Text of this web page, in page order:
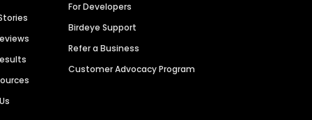
For Developers
Birdeye Support
Refer a Business
Customer Advocacy Program